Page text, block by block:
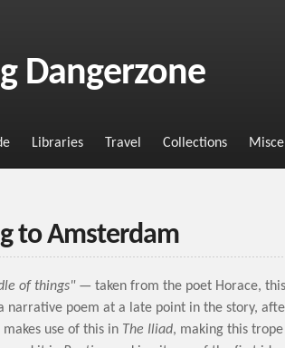
Dangerzone
Libraries Travel Collections
to Amsterdam
of things" — taken from the poet Horace,
narrative poem at a late point in the story,
use of this in The Iliad, making this